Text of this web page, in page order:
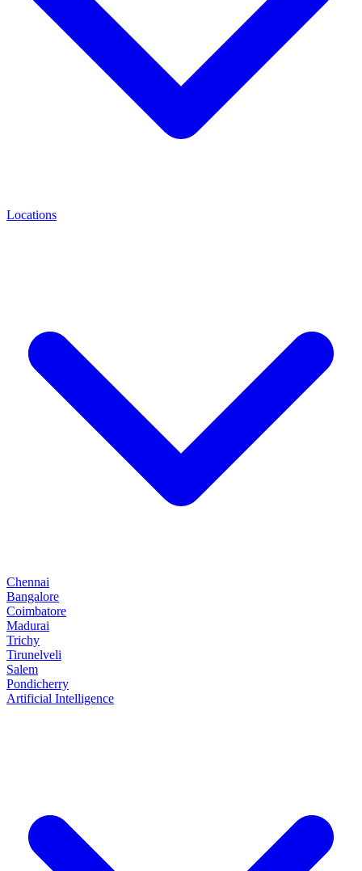
Locations
Chennai
Bangalore
Coimbatore
Madurai
Trichy
Tirunelveli
Salem
Pondicherry
Artificial Intelligence